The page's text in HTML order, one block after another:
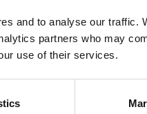
and to analyse our traffic.
partners who may
use of their services.